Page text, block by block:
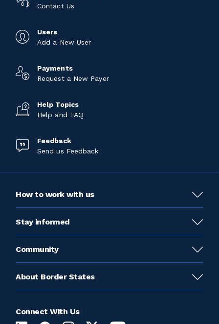
Contact Us
Users
Add a New User
Payments
Request a New Payer
Help Topics
Help and FAQ
Feedback
Send us Feedback
How to work with us
Stay informed
Community
About Border States
Connect With Us